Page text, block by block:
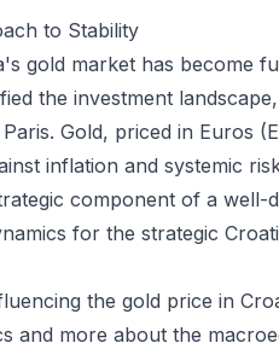
to Stability
gold market has become
the investment
Gold, priced in Euros
inflation and systemic
component of a
for the strategic
the gold price in
and more about the